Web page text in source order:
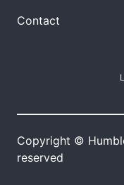
Contact
Copyright ©
reserved